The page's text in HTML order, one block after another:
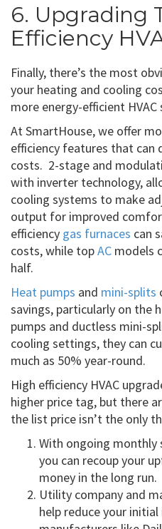
6. Upgrading
Efficiency
Finally, there’s the most
your heating and cooling
more energy-efficient HVAC
At SmartHouse, we offer
efficiency features that can
costs. 2-stage and
with inverter technology,
cooling systems to make
output for improved
efficiency gas furnaces can
costs, while topAC models
half.
Heat pumps and mini-splits
savings, particularly on the
pumps and ductless mini-
cooling settings, they can
much as 50% year-round.
High efficiency HVAC
higher price tag, but there
the list price isn’t the only
With ongoing monthly
you can recoup your
money in the long run.
Utility company and
help reduce your